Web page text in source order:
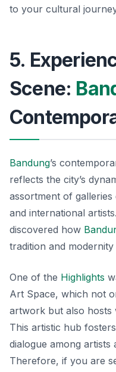
to your cultural
5.
Scene:
Bandung’s
reflects the city’s
assortment of
and international
discovered how
tradition and
One of the Highlights
Art Space, which not
artwork but also hosts
This artistic hub
dialogue among artists
Therefore, if you are